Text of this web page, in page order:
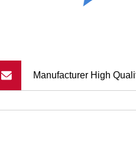
Manufacturer High